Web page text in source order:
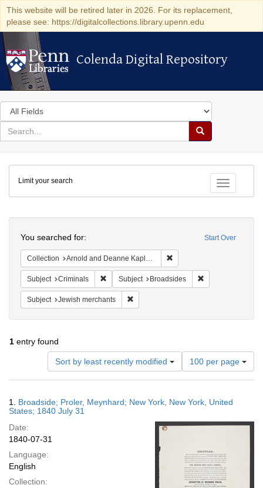
This website will be retired later in 2026. For its replacement,
please see: https://digitalcollections.library.upenn.edu
Colenda Digital Repository
Colenda Digital Repository
Search
in
for
search
Search
Colenda
Digital
Repository
Toggle
Limit your search
Start Over
You searched for:
Collection Arnold and Deanne Kaplan Collection of Early American Judaica (University of Pennsylvania)
Subject Criminals Remove constraint Subject: Criminals
Subject Broadsides
Subject Jewish merchants
1 entry found
Sort by least recently modified
Number
of
results
display
page
100 per page
Results
1. Broadside; Proler, Meynhard; New York, New York, United
States; 1840 July 31
Date:
1840-07-31
Language:
English
Collection: